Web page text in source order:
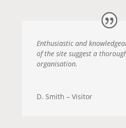
Enthusiastic and
of the site suggest a
organisation.
D. Smith – Visitor